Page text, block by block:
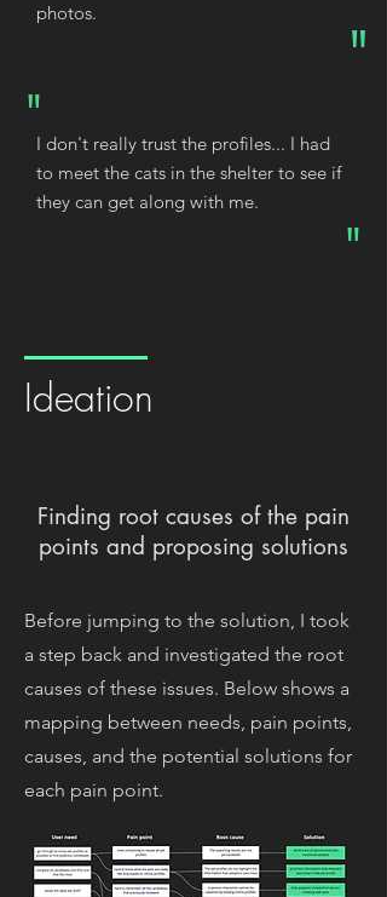
photos.
"
Ideation
Finding root causes of the pain
points and proposing solutions
Before jumping to the solution, I took
a step back and investigated the root
causes of these issues. Below shows a
mapping between needs, pain points,
causes, and the potential solutions for
each pain point.
"
I don't really trust the profiles... I had
to meet the cats in the shelter to see if
they can get along with me.
"